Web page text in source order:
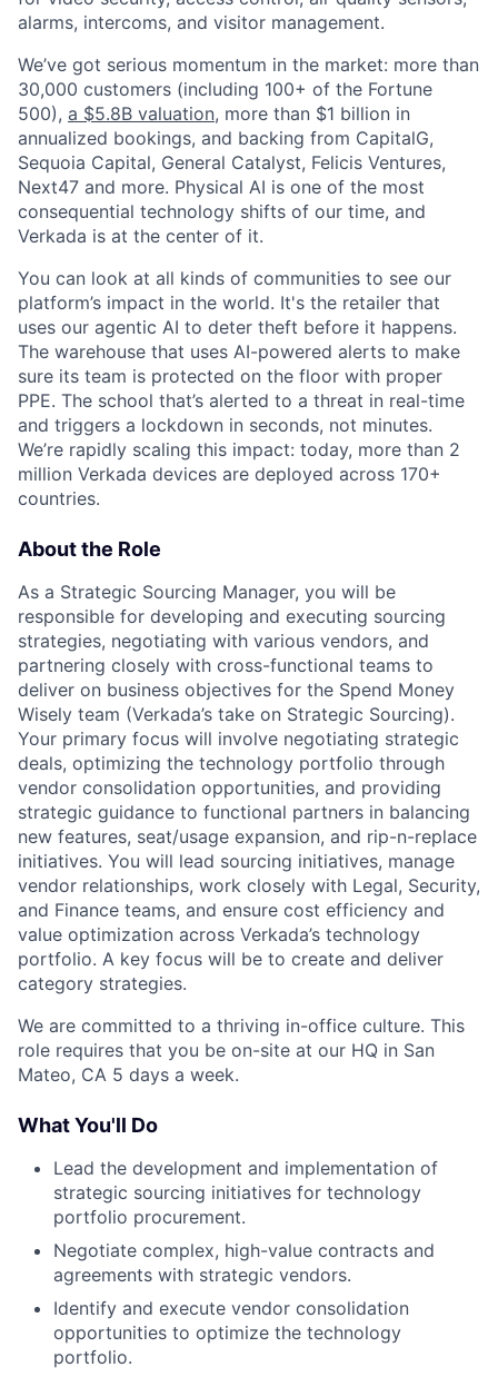
alarms, intercoms, and visitor management.
We’ve got serious momentum in the market: more than
30,000 customers (including 100+ of the Fortune
500), a $5.8B valuation, more than $1 billion in
annualized bookings, and backing from CapitalG,
Sequoia Capital, General Catalyst, Felicis Ventures,
Next47 and more. Physical AI is one of the most
consequential technology shifts of our time, and
Verkada is at the center of it.
You can look at all kinds of communities to see our
platform’s impact in the world. It's the retailer that
uses our agentic AI to deter theft before it happens.
The warehouse that uses AI-powered alerts to make
sure its team is protected on the floor with proper
PPE. The school that’s alerted to a threat in real-time
and triggers a lockdown in seconds, not minutes.
We’re rapidly scaling this impact: today, more than 2
million Verkada devices are deployed across 170+
countries.
About the Role
As a Strategic Sourcing Manager, you will be
responsible for developing and executing sourcing
strategies, negotiating with various vendors, and
partnering closely with cross-functional teams to
deliver on business objectives for the Spend Money
Wisely team (Verkada’s take on Strategic Sourcing).
Your primary focus will involve negotiating strategic
deals, optimizing the technology portfolio through
vendor consolidation opportunities, and providing
strategic guidance to functional partners in balancing
new features, seat/usage expansion, and rip-n-replace
initiatives. You will lead sourcing initiatives, manage
vendor relationships, work closely with Legal, Security,
and Finance teams, and ensure cost efficiency and
value optimization across Verkada’s technology
portfolio. A key focus will be to create and deliver
category strategies.
We are committed to a thriving in-office culture. This
role requires that you be on-site at our HQ in San
Mateo, CA 5 days a week.
What You'll Do
Lead the development and implementation of
strategic sourcing initiatives for technology
portfolio procurement.
Negotiate complex, high-value contracts and
agreements with strategic vendors.
Identify and execute vendor consolidation
opportunities to optimize the technology
portfolio.